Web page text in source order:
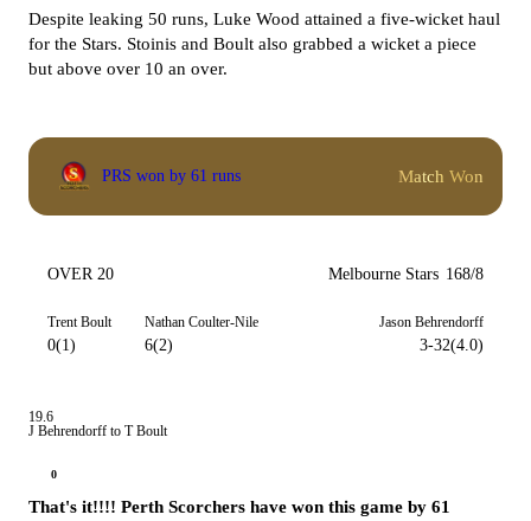
Despite leaking 50 runs, Luke Wood attained a five-wicket haul
for the Stars. Stoinis and Boult also grabbed a wicket a piece
but above over 10 an over.
PRS won by 61 runs Match Won
OVER 20 Melbourne Stars 168/8
Trent Boult
0(1)
Nathan Coulter-Nile
6(2)
Jason Behrendorff
3-32(4.0)
19.6
J Behrendorff to T Boult
0
That's it!!!! Perth Scorchers have won this game by 61